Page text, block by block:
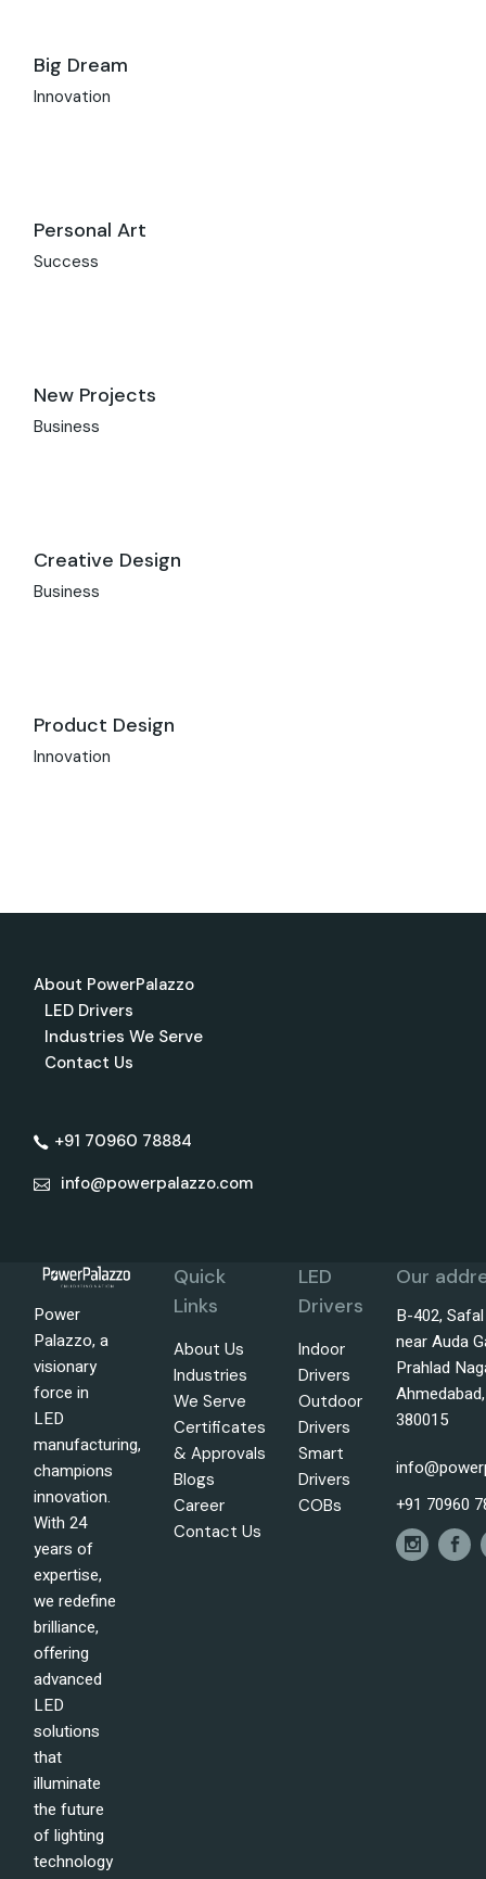
Big Dream
Innovation
Personal Art
Success
New Projects
Business
Creative Design
Business
Product Design
Innovation
About PowerPalazzo
LED Drivers
Industries We Serve
Contact Us
+91 70960 78884
info@powerpalazzo.com
Power
Palazzo, a
visionary
force in
LED
manufacturing,
champions
innovation.
With 24
years of
expertise,
we redefine
brilliance,
offering
advanced
LED
solutions
that
illuminate
the future
of lighting
technology
Quick
Links
About Us
Industries
We Serve
Certificates
& Approvals
Blogs
Career
Contact Us
LED
Drivers
Indoor
Drivers
Outdoor
Drivers
Smart
Drivers
COBs
Our
B-402,
near Auda
Prahlad
380015
+91 70960